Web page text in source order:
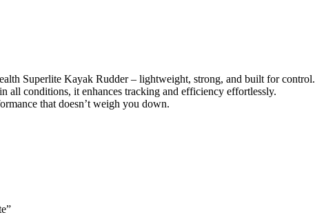
Superlite Kayak Rudder – lightweight, strong, and built for control.
all conditions, it enhances tracking and efficiency effortlessly.
that doesn’t weigh you down.